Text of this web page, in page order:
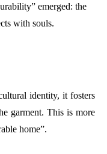
emerged: the
with souls.
identity, it fosters
garment. This is more
home”.